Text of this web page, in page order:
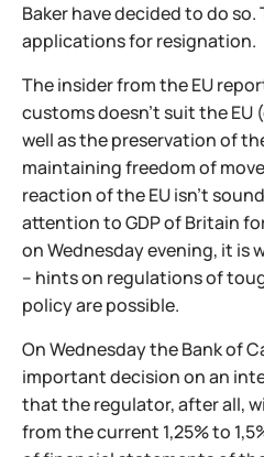
Baker have decided to do
applications for resignation.
The insider from the EU
customs doesn't suit the EU
well as the preservation of
maintaining freedom of
reaction of the EU isn't
attention to GDP of Britain
on Wednesday evening, it is
– hints on regulations of
policy are possible.
On Wednesday the Bank of
important decision on an
that the regulator, after all,
from the current 1,25% to